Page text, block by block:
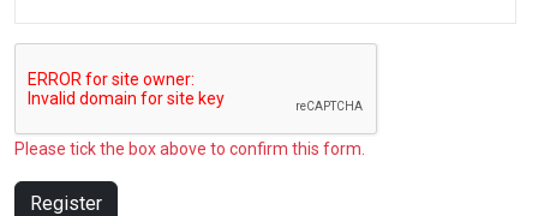
Please tick the box above to confirm this form.
Register